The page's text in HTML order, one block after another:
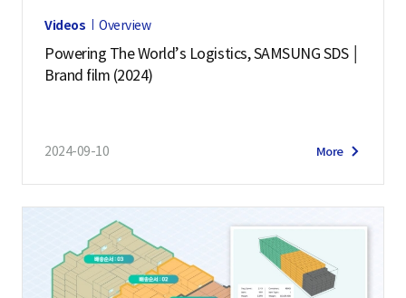
Videos Overview
Powering The World’s Logistics, SAMSUNG SDS │
Brand film (2024)
2024-09-10 More